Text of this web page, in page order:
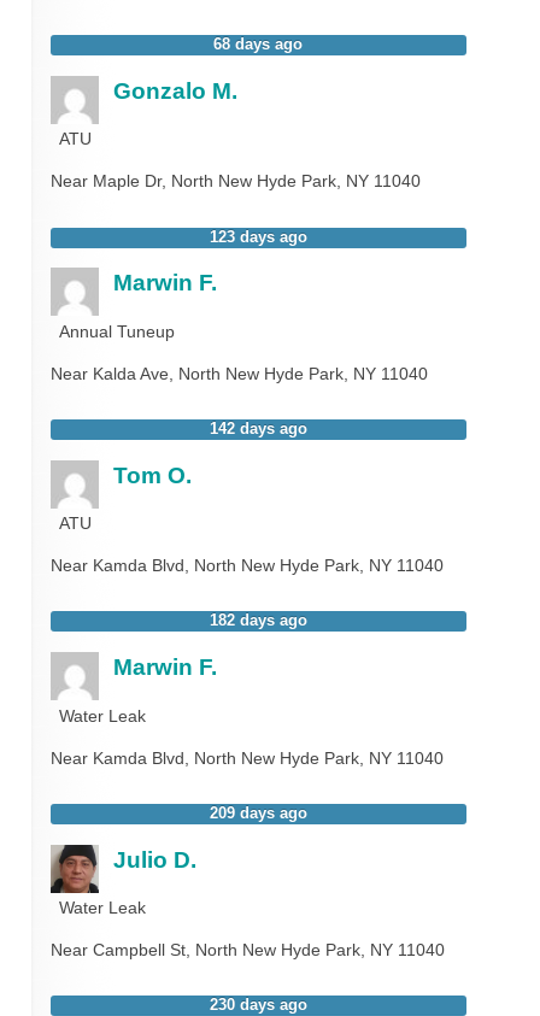
68 days ago
Gonzalo M.
ATU
Near Maple Dr, North New Hyde Park, NY 11040
123 days ago
Marwin F.
Annual Tuneup
Near Kalda Ave, North New Hyde Park, NY 11040
142 days ago
Tom O.
ATU
Near Kamda Blvd, North New Hyde Park, NY 11040
182 days ago
Marwin F.
Water Leak
Near Kamda Blvd, North New Hyde Park, NY 11040
209 days ago
Julio D.
Water Leak
Near Campbell St, North New Hyde Park, NY 11040
230 days ago